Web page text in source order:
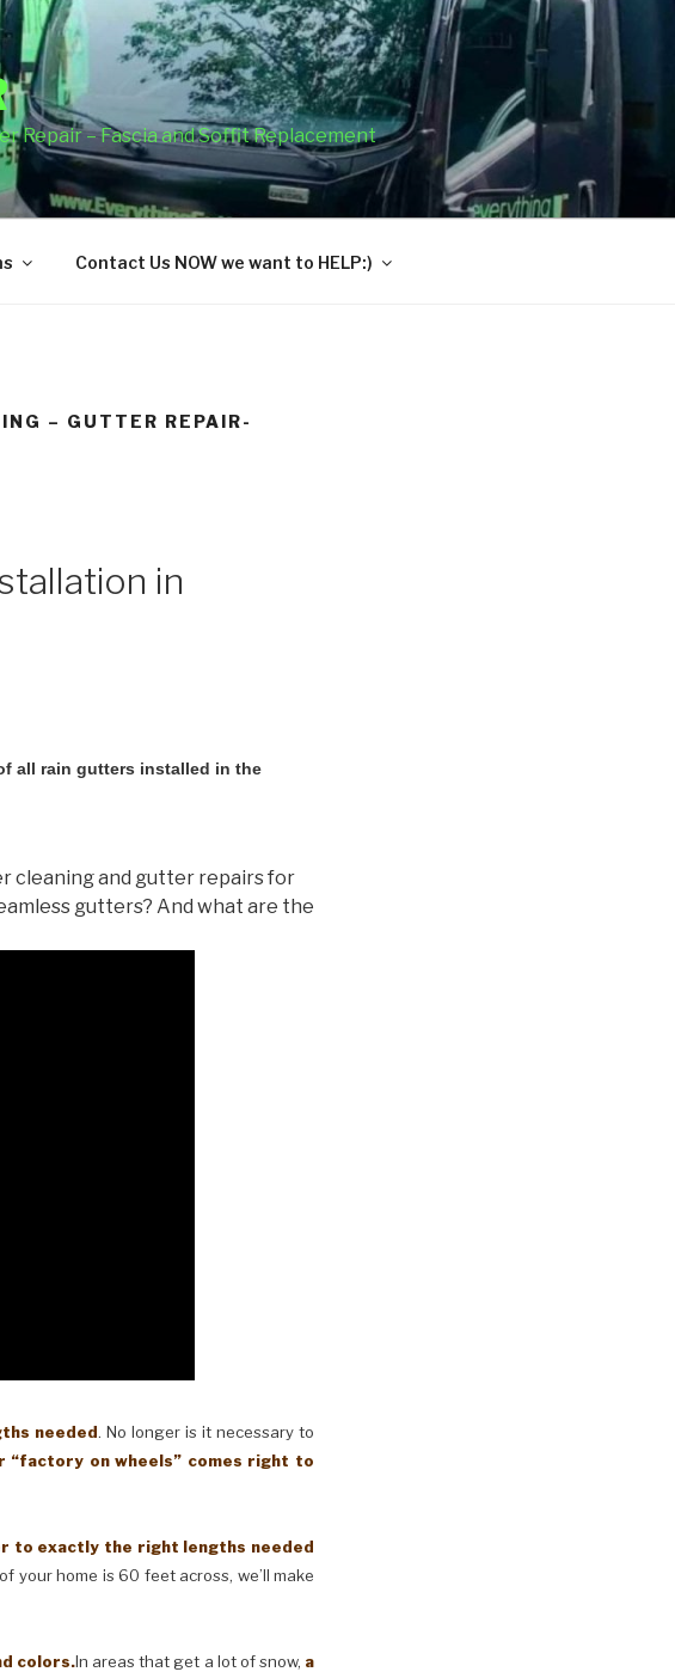
Repair – Fascia and Soffit Replacement
Contact Us NOW we want to HELP:)
– GUTTER REPAIR-
in
all rain gutters installed in the
cleaning and gutter repairs for
gutters? And what are the
needed. No longer is it necessary to
“factory on wheels” comes right to
to exactly the right lengths needed
your home is 60 feet across, we’ll make
colors.In areas that get a lot of snow, a